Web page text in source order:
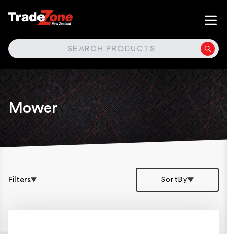
SEARCH
Mower
Filters SortBy